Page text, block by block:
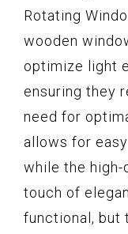
Rotating
wooden
optimize light
ensuring they
need for
allows for
while the
touch of
functional, but